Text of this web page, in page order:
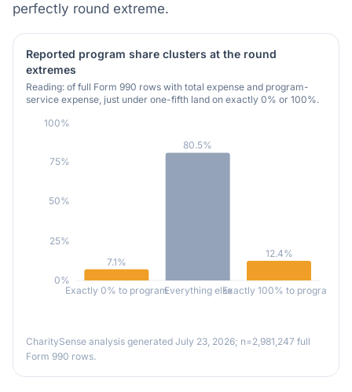
perfectly round extreme.
Reported program share clusters at the round
extremes
Reading: of full Form 990 rows with total expense and program-
service expense, just under one-fifth land on exactly 0% or 100%.
Exactly 0% to programEverything elseExactly 100% to program
0%
25%
50%
75%
100%
7.1%
80.5%
12.4%
CharitySense analysis generated July 23, 2026; n=2,981,247 full
Form 990 rows.